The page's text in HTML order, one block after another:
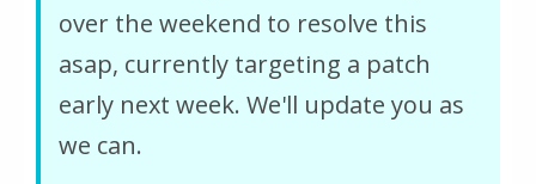
over the weekend to resolve this
asap, currently targeting a patch
early next week. We'll update you as
we can.